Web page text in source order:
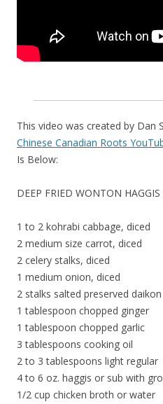
This video was created by
Chinese Canadian Roots
Is Below:
DEEP FRIED WONTON
1 to 2 kohrabi cabbage, diced
2 medium size carrot, diced
2 celery stalks, diced
1 medium onion, diced
2 stalks salted preserved daikon
1 tablespoon chopped ginger
1 tablespoon chopped garlic
3 tablespoons cooking oil
2 to 3 tablespoons light regular
4 to 6 oz. haggis or sub with
1/2 cup chicken broth or water